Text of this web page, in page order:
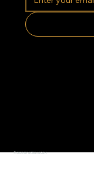
© 2026 BY APNAJAGAH.